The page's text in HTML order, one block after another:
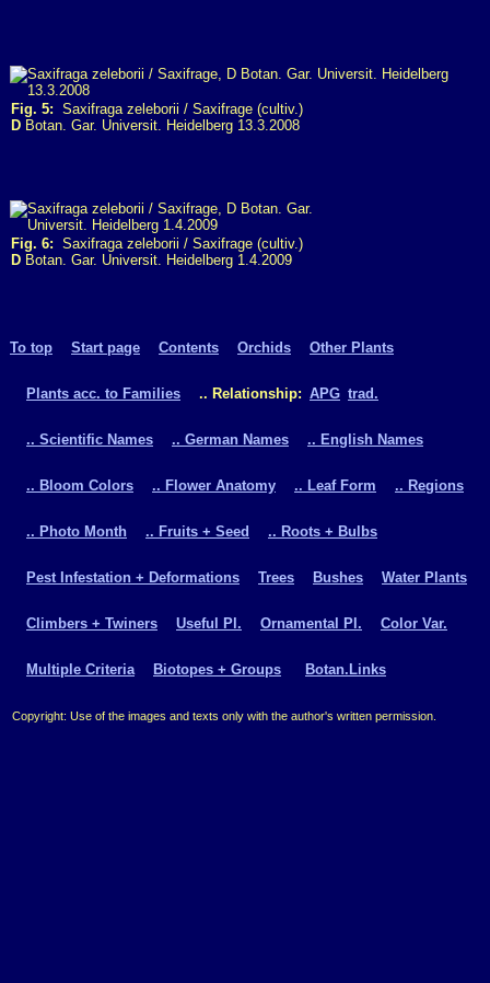
Fig. 5: Saxifraga zeleborii / Saxifrage (cultiv.)
D Botan. Gar. Universit. Heidelberg 13.3.2008
Fig. 6: Saxifraga zeleborii / Saxifrage (cultiv.)
D Botan. Gar. Universit. Heidelberg 1.4.2009
To top Start page Contents Orchids Other Plants
Plants acc. to Families .. Relationship: APG trad.
.. Scientific Names .. German Names .. English Names
.. Bloom Colors .. Flower Anatomy .. Leaf Form .. Regions
.. Photo Month .. Fruits + Seed .. Roots + Bulbs
Pest Infestation + Deformations Trees Bushes Water Plants
Climbers + Twiners Useful Pl. Ornamental Pl. Color Var.
Multiple Criteria Biotopes + Groups Botan.Links
Copyright: Use of the images and texts only with the author's written permission.